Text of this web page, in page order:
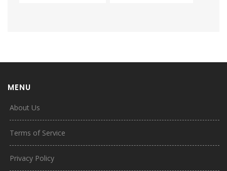
MENU
About Us
Terms of Service
Privacy Policy